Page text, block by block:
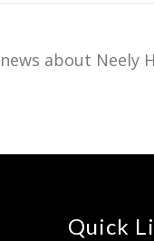
about Neely
Quick